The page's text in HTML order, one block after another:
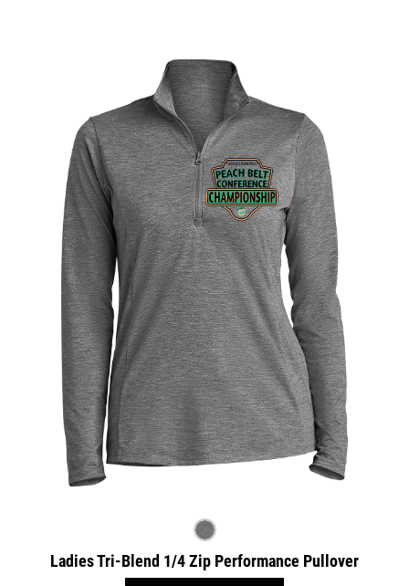
Ladies Tri-Blend 1/4 Zip Performance Pullover